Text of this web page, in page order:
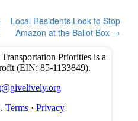
Local Residents Look to Stop
Amazon at the Ballot Box →